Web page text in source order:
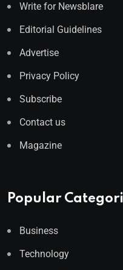
Write for Newsblare
Editorial Guidelines
Advertise
Privacy Policy
Subscribe
Contact us
Magazine
Popular
Business
Technology